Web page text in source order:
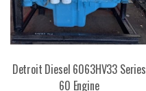
Detroit Diesel 6063HV33 Series
60 Engine